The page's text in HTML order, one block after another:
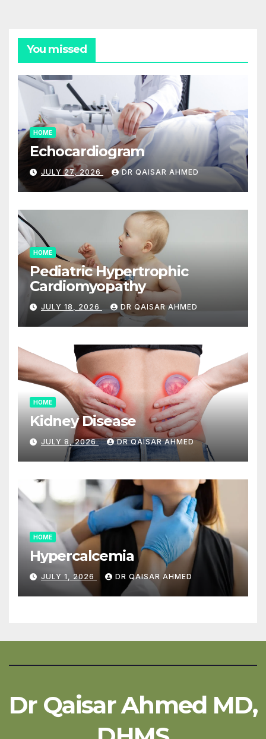
You missed
HOME
Echocardiogram
JULY 27, 2026 DR QAISAR AHMED
HOME
Pediatric Hypertrophic
Cardiomyopathy
JULY 18, 2026 DR QAISAR AHMED
HOME
Kidney Disease
JULY 8, 2026 DR QAISAR AHMED
HOME
Hypercalcemia
JULY 1, 2026 DR QAISAR AHMED
Dr Qaisar Ahmed MD,